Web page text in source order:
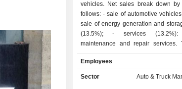
vehicles. Net sales break down by
follows: - sale of automotive vehicles (69.4%); -
sale of energy generation and
(13.5%); - services (13.2%): primarily
maintenance and repair services.
components for electric vehicles
automotive credits (2.1%); - automotive leasing
Employees
Sector Auto & Truck